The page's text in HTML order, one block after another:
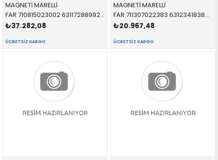
MAGNETİ MARELLİ
FAR 710815023002 63117288992 63117288992 E70 XENON SAĞ 2007-2013
₺37.282,08
ÜCRETSIZ KARGO
MAGNETİ MARELLİ
FAR 711307022383 63123418382 63123418382 E83 XENON SAĞ 2004-2008
₺20.967,48
ÜCRETSIZ KARGO